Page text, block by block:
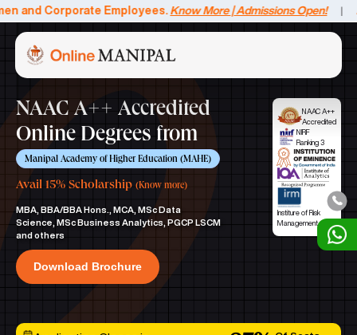
Corporate Employees.Know More | Admissions Open! |Avail a
NAAC A++ Accredited
Online Degrees from
Manipal Academy of Higher Education (MAHE)
Avail 15% Scholarship (Know more)
MBA, BBA/BBA Hons., MCA, MSc Data
Science, MSc Business Analytics, PGCP LSCM
and others
Download Brochure
NAAC A++
Accredited
NIRF
Ranking 3
Institure of Risk
Management